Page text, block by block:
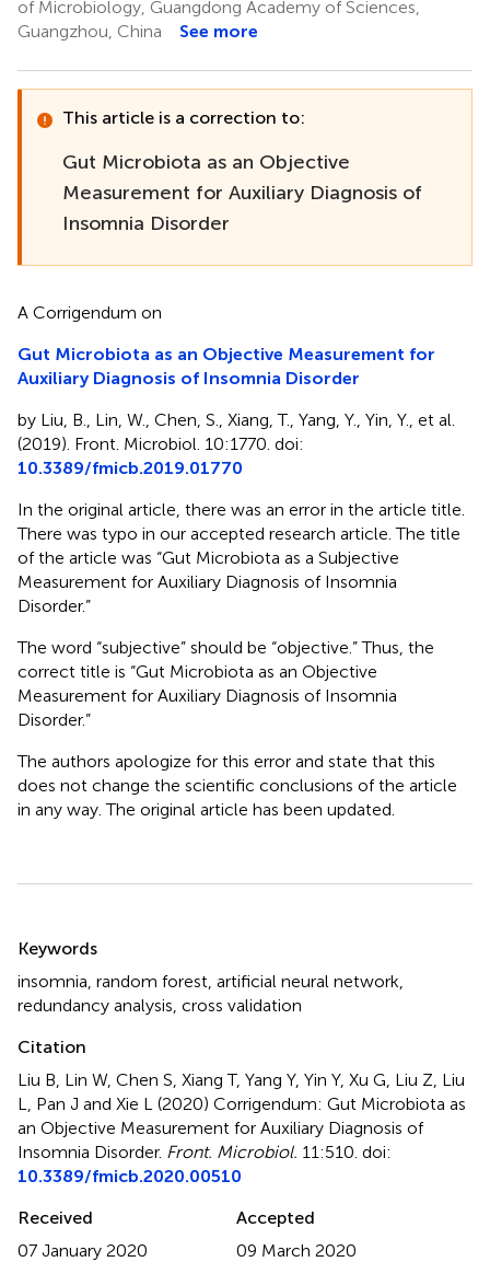
of Microbiology, Guangdong Academy of Sciences,
Guangzhou, China
See more
This article is a correction to:
Gut Microbiota as an Objective
Measurement for Auxiliary Diagnosis of
Insomnia Disorder
A Corrigendum on
Gut Microbiota as an Objective Measurement for
Auxiliary Diagnosis of Insomnia Disorder
by Liu, B., Lin, W., Chen, S., Xiang, T., Yang, Y., Yin, Y., et al.
(2019). Front. Microbiol. 10:1770. doi:
10.3389/fmicb.2019.01770
In the original article, there was an error in the article title.
There was typo in our accepted research article. The title
of the article was “Gut Microbiota as a Subjective
Measurement for Auxiliary Diagnosis of Insomnia
Disorder.”
The word “subjective” should be “objective.” Thus, the
correct title is “Gut Microbiota as an Objective
Measurement for Auxiliary Diagnosis of Insomnia
Disorder.”
The authors apologize for this error and state that this
does not change the scientific conclusions of the article
in any way. The original article has been updated.
Keywords
insomnia random forest artificial neural network
redundancy analysis cross validation
Citation
Liu B, Lin W, Chen S, Xiang T, Yang Y, Yin Y, Xu G, Liu Z, Liu
L, Pan J and Xie L (2020) Corrigendum: Gut Microbiota as
an Objective Measurement for Auxiliary Diagnosis of
Insomnia Disorder. Front. Microbiol. 11:510. doi:
10.3389/fmicb.2020.00510
Received
07 January 2020
Accepted
09 March 2020